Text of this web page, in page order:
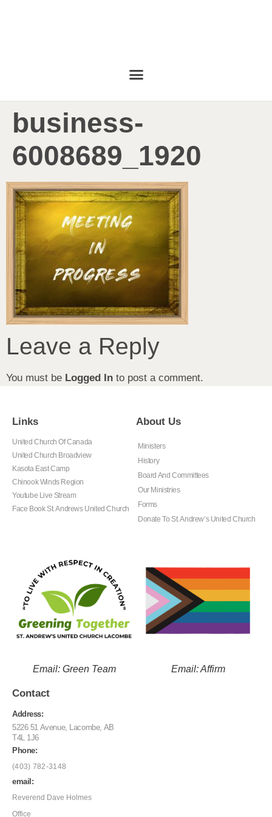
business-
6008689_1920
Leave a Reply
You must be Logged In to post a comment.
Links
United Church Of Canada
United Church Broadview
Kasota East Camp
Chinook Winds Region
Youtube Live Stream
Face Book St. Andrews United Church
About Us
Ministers
History
Board And Committees
Our Ministries
Forms
Donate To St. Andrew’s United Church
Email: Green Team Email: Affirm
Contact
Address:
5226 51 Avenue, Lacombe, AB
T4L 1J6
Phone:
(403) 782-3148
email:
Reverend Dave Holmes
Office